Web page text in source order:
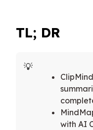
TL; DR
with AI